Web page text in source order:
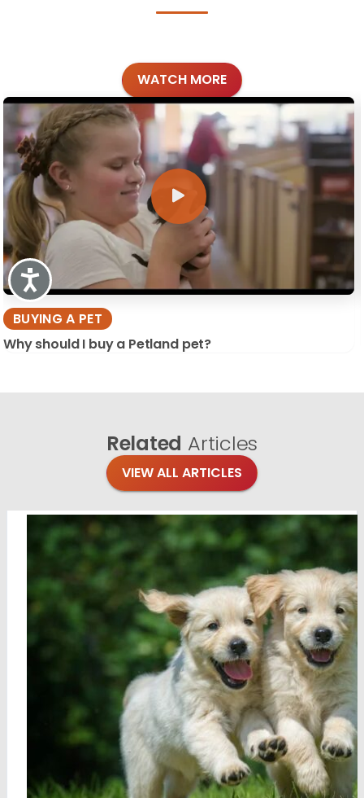
Accessibility
WATCH MORE
BUYING A PET
Why should I buy a Petland pet?
Related Articles
VIEW ALL ARTICLES